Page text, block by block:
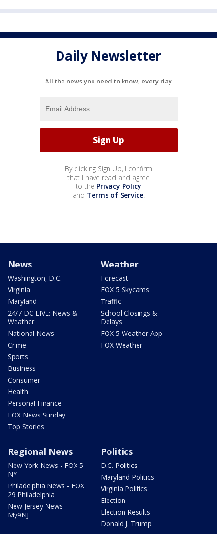
Daily Newsletter
All the news you need to know, every day
By clicking Sign Up, I confirm
that I have read and agree
to the Privacy Policy
and Terms of Service.
News
Washington, D.C.
Virginia
Maryland
24/7 DC LIVE: News &
Weather
National News
Crime
Sports
Business
Consumer
Health
Personal Finance
FOX News Sunday
Top Stories
Weather
Forecast
FOX 5 Skycams
Traffic
School Closings &
Delays
FOX 5 Weather App
FOX Weather
Regional News
New York News - FOX 5
NY
Philadelphia News - FOX
29 Philadelphia
New Jersey News -
My9NJ
Politics
D.C. Politics
Maryland Politics
Virginia Politics
Election
Election Results
Donald J. Trump